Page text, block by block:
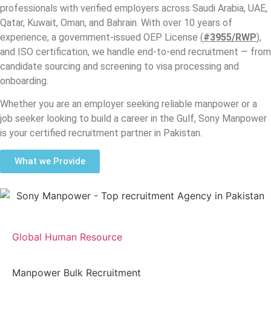
professionals with verified employers across Saudi Arabia, UAE,
Qatar, Kuwait, Oman, and Bahrain. With over 10 years of
experience, a government-issued OEP License (#3955/RWP),
and ISO certification, we handle end-to-end recruitment — from
candidate sourcing and screening to visa processing and
onboarding.
Whether you are an employer seeking reliable manpower or a
job seeker looking to build a career in the Gulf, Sony Manpower
is your certified recruitment partner in Pakistan.
What we Provide
Global Human Resource
Manpower Bulk Recruitment